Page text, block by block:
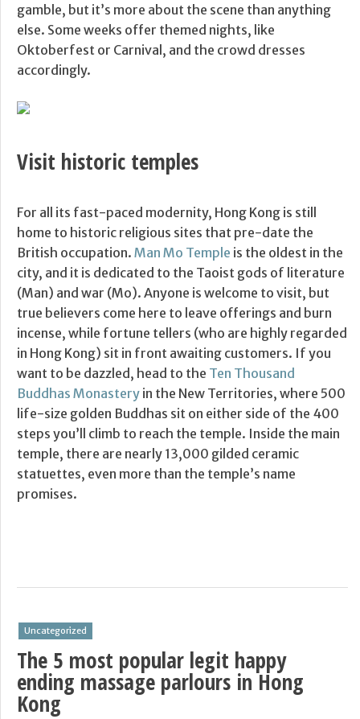
gamble, but it’s more about the scene than anything
else. Some weeks offer themed nights, like
Oktoberfest or Carnival, and the crowd dresses
accordingly.
Visit historic temples
For all its fast-paced modernity, Hong Kong is still
home to historic religious sites that pre-date the
British occupation. Man Mo Temple is the oldest in the
city, and it is dedicated to the Taoist gods of literature
(Man) and war (Mo). Anyone is welcome to visit, but
true believers come here to leave offerings and burn
incense, while fortune tellers (who are highly regarded
in Hong Kong) sit in front awaiting customers. If you
want to be dazzled, head to the Ten Thousand
Buddhas Monastery in the New Territories, where 500
life-size golden Buddhas sit on either side of the 400
steps you’ll climb to reach the temple. Inside the main
temple, there are nearly 13,000 gilded ceramic
statuettes, even more than the temple’s name
promises.
Uncategorized
The 5 most popular legit happy
ending massage parlours in Hong
Kong